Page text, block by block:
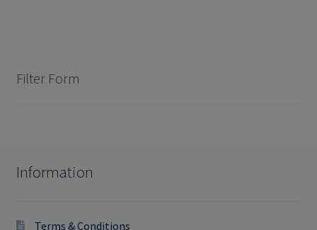
Filter Form
Information
Terms & Conditions